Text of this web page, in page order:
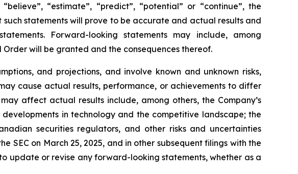
“estimate”, “predict”, “potential” or “continue”, the
statements will prove to be accurate and actual results and
Forward-looking statements may include, among
will be granted and the consequences thereof.
and projections, and involve known and unknown risks,
cause actual results, performance, or achievements to differ
affect actual results include, among others, the Company’s
in technology and the competitive landscape; the
securities regulators, and other risks and uncertainties
SEC on March 25, 2025, and in other subsequent filings with the
update or revise any forward-looking statements, whether as a